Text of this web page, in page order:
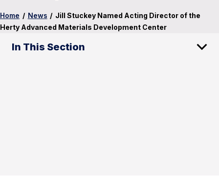
Home / News / Jill Stuckey Named Acting Director of the
Herty Advanced Materials Development Center
In This Section